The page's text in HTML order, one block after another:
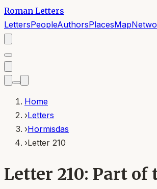
Roman Letters
LettersPeopleAuthorsPlacesMap
Home
›Letters
›Hormisdas
›Letter 210
Letter 210: Part of